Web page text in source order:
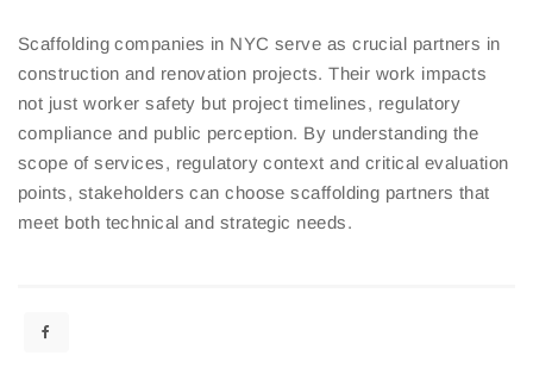
Scaffolding companies in NYC serve as crucial partners in
construction and renovation projects. Their work impacts
not just worker safety but project timelines, regulatory
compliance and public perception. By understanding the
scope of services, regulatory context and critical evaluation
points, stakeholders can choose scaffolding partners that
meet both technical and strategic needs.